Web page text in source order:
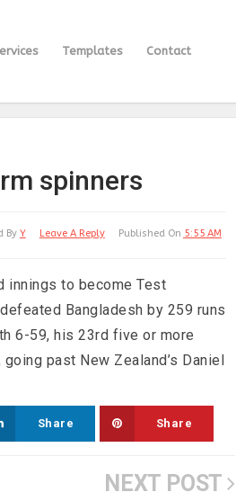
Templates Contact
spinners
Published On 5:55 AM
Leave A Reply
By Y
innings to become Test
Bangladesh by 259 runs
6-59, his 23rd five or more
past New Zealand’s Daniel
Share Share
NEXT POST